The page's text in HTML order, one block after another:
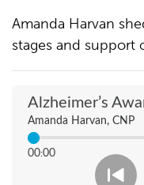
Amanda Harvan
stages and support